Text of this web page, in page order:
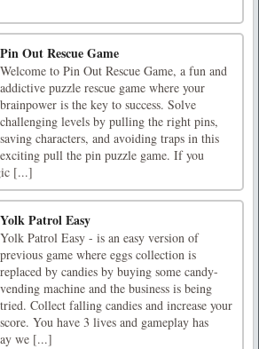
Pin Out Rescue Game
Welcome to Pin Out Rescue Game, a fun and
addictive puzzle rescue game where your
brainpower is the key to success. Solve
challenging levels by pulling the right pins,
saving characters, and avoiding traps in this
exciting pull the pin puzzle game. If you
[...]
Yolk Patrol Easy
Yolk Patrol Easy - is an easy version of
previous game where eggs collection is
replaced by candies by buying some candy-
vending machine and the business is being
tried. Collect falling candies and increase your
score. You have 3 lives and gameplay has
we [...]